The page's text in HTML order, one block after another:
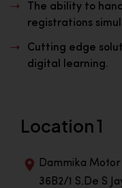
The ability to
registrations
Cutting edge
digital learning.
Location 1
Dammika Motor
36B2/1 S.De S